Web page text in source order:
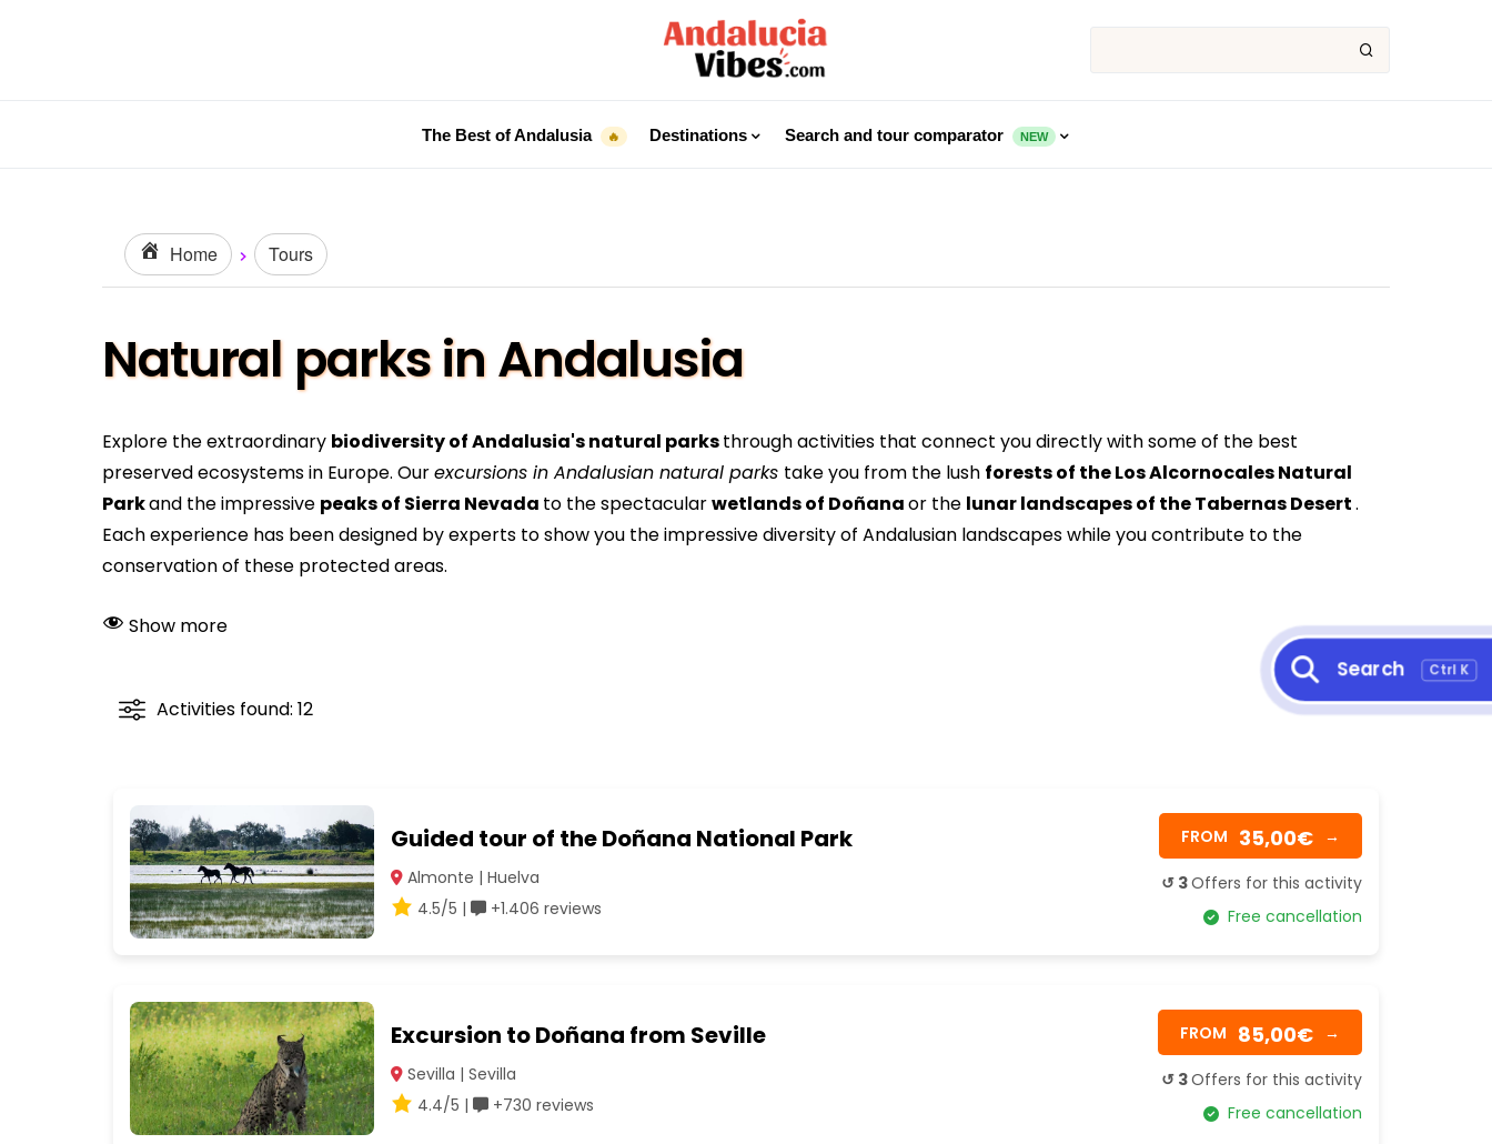
The Best of Andalusia 🔥 Destinations Search and tour comparator NEW
Home Tours
Natural parks in Andalusia
Explore the extraordinary biodiversity of Andalusia's natural parksthrough activities that connect you directly with some of the best
preserved ecosystems in Europe. Ourexcursions in Andalusian natural parks take you from the lush forests of the Los Alcornocales Natural
Parkand the impressive peaks of Sierra Nevada to the spectacularwetlands of Doñanaor the lunar landscapes of the Tabernas Desert.
Each experience has been designed by experts to show you the impressive diversity of Andalusian landscapes while you contribute to the
conservation of these protected areas.
Show more
Activities found: 12
Guided tour of the Doñana National Park
Almonte | Huelva
4.5/5 |
+1.406 reviews
FROM 35,00€ →
↺ 3Offers for this activity
Free cancellation
Excursion to Doñana from Seville
Sevilla | Sevilla
4.4/5 |
+730 reviews
FROM 85,00€ →
↺ 3Offers for this activity
Free cancellation
Search Ctrl K